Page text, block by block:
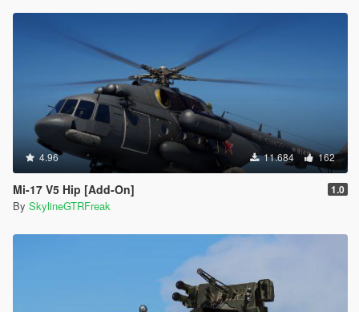
4.96 11.684 162
Mi-17 V5 Hip [Add-On] 1.0
By SkylineGTRFreak